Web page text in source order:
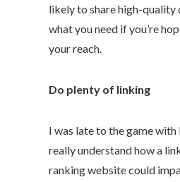
likely to share high-quality
what you need if you’re
your reach.
Do plenty of linking
I was late to the game with
really understand how a
ranking website could